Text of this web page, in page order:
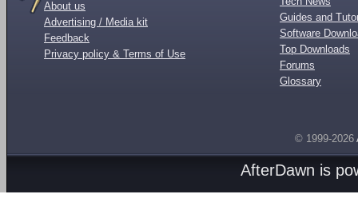
About us
Advertising / Media kit
Feedback
Privacy policy & Terms of Use
Guides and
Software
Top Downloads
Forums
Glossary
© 1999-2026
AfterDawn is